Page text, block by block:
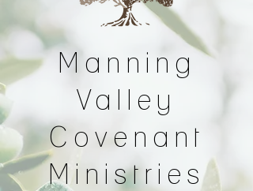
Manning
Valley
Covenant
Ministries